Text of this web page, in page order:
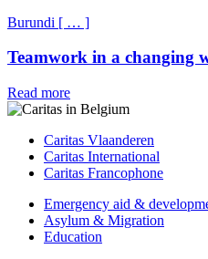
Burundi [ … ]
Teamwork in a changing
Read more
Caritas Vlaanderen
Caritas International
Caritas Francophone
Emergency aid &
Asylum & Migration
Education